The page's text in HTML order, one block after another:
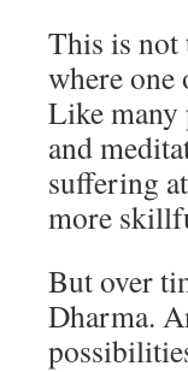
This is not
where one
Like many
and
suffering
more
But over
Dharma.